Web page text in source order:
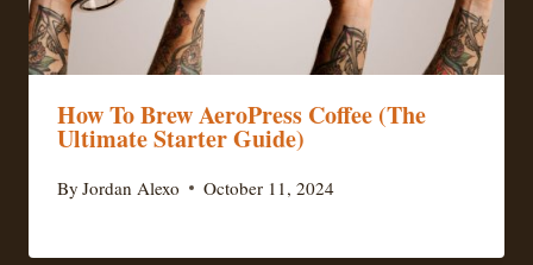
How To Brew AeroPress Coffee (The
Ultimate Starter Guide)
By Jordan Alexo October 11, 2024